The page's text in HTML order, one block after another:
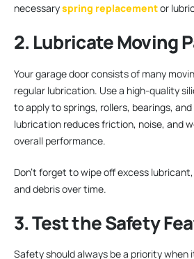
necessaryspring replacementor
2. Lubricate Moving
Your garage door consists of many
regular lubrication. Use a high-quality
to apply to springs, rollers, bearings,
lubrication reduces friction, noise, and
overall performance.
Don’t forget to wipe off excess
and debris over time.
3. Test the Safety
Safety should always be a priority when